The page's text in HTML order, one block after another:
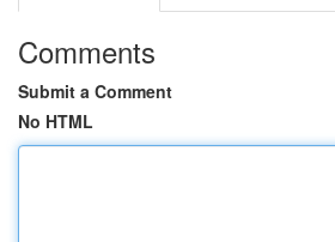
Comments
Submit a Comment
No HTML